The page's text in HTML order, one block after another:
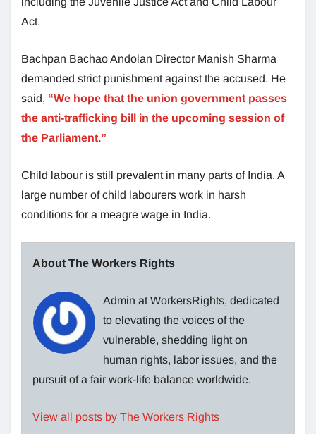
Act.
Bachpan Bachao Andolan Director Manish Sharma
demanded strict punishment against the accused. He
said, “We hope that the union government passes
the anti-trafficking bill in the upcoming session of
the Parliament.”
Child labour is still prevalent in many parts of India. A
large number of child labourers work in harsh
conditions for a meagre wage in India.
About The Workers Rights
Admin at WorkersRights, dedicated
to elevating the voices of the
vulnerable, shedding light on
human rights, labor issues, and the
pursuit of a fair work-life balance worldwide.
View all posts by The Workers Rights